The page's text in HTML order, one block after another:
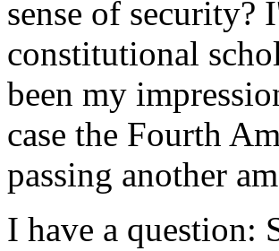
sense of
constitutional
been my
case the Fourth
passing another
I have a question: